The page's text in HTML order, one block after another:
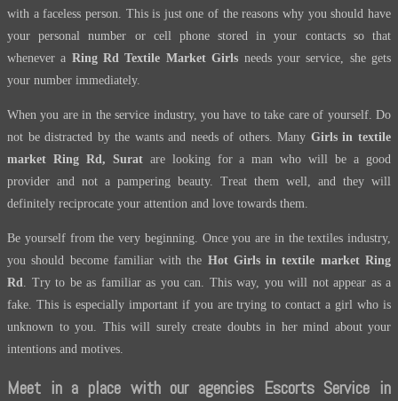
with a faceless person. This is just one of the reasons why you should have
your personal number or cell phone stored in your contacts so that
whenever a Ring Rd Textile Market Girls needs your service, she gets
your number immediately.
When you are in the service industry, you have to take care of yourself. Do
not be distracted by the wants and needs of others. Many Girls in textile
market Ring Rd, Suratare looking for a man who will be a good
provider and not a pampering beauty. Treat them well, and they will
definitely reciprocate your attention and love towards them.
Be yourself from the very beginning. Once you are in the textiles industry,
you should become familiar with the Hot Girls in textile market Ring
Rd. Try to be as familiar as you can. This way, you will not appear as a
fake. This is especially important if you are trying to contact a girl who is
unknown to you. This will surely create doubts in her mind about your
intentions and motives.
Meet in a place with our agencies Escorts Service in